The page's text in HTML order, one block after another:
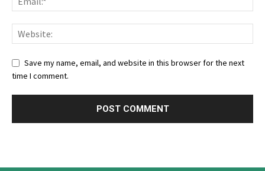
Save my name, email, and website in this browser for the next
time I comment.